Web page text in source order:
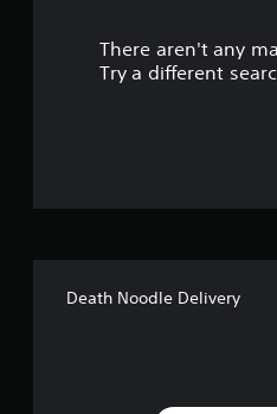
There aren't any
Try a different
Death Noodle Delivery